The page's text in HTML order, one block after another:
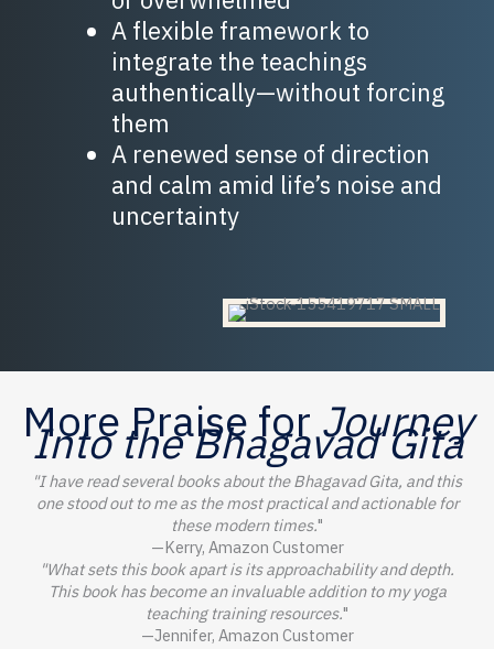
A flexible framework to
integrate the teachings
authentically—without forcing
them
A renewed sense of direction
and calm amid life’s noise and
uncertainty
More Praise for Journey
Into the Bhagavad Gita
"I have read several books about the Bhagavad Gita, and this
one stood out to me as the most practical and actionable for
these modern times."
—Kerry, Amazon Customer
"What sets this book apart is its approachability and depth.
This book has become an invaluable addition to my yoga
teaching training resources."
—Jennifer, Amazon Customer